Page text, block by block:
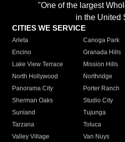
"One of the largest
in the United
CITIES WE SERVICE
Arleta Canoga Park
Encino
Granada Hills
Lake View Terrace
Mission Hills
North Hollywood
Northridge
Panorama City
Porter Ranch
Sherman Oaks
Studio City
Sunland
Tujunga
Tarzana
Toluca
Valley Village
Van Nuys